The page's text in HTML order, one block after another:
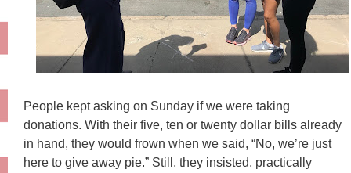
People kept asking on Sunday if we were taking
donations. With their five, ten or twenty dollar bills already
in hand, they would frown when we said, “No, we’re just
here to give away pie.” Still, they insisted, practically